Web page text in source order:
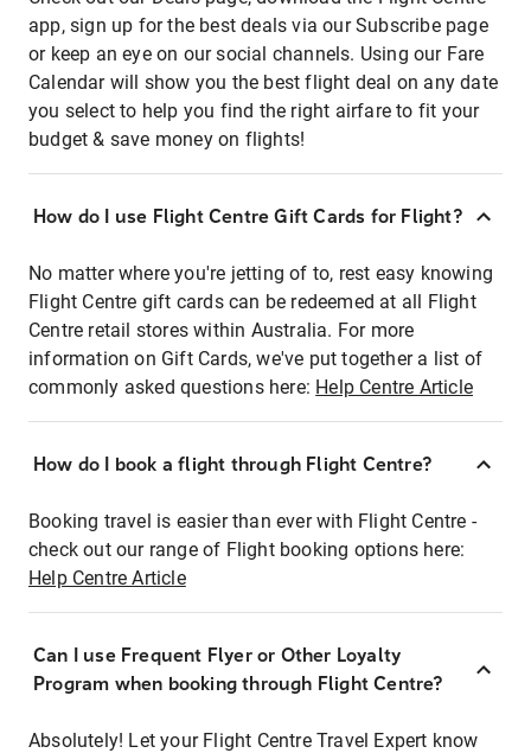
app, sign up for the best deals via our Subscribe page
or keep an eye on our social channels. Using our Fare
Calendar will show you the best flight deal on any date
you select to help you find the right airfare to fit your
budget & save money on flights!
How do I use Flight Centre Gift Cards for Flight?
No matter where you're jetting of to, rest easy knowing
Flight Centre gift cards can be redeemed at all Flight
Centre retail stores within Australia. For more
information on Gift Cards, we've put together a list of
commonly asked questions here: Help Centre Article
How do I book a flight through Flight Centre?
Booking travel is easier than ever with Flight Centre -
check out our range of Flight booking options here:
Help Centre Article
Can I use Frequent Flyer or Other Loyalty
Program when booking through Flight Centre?
Absolutely! Let your Flight Centre Travel Expert know